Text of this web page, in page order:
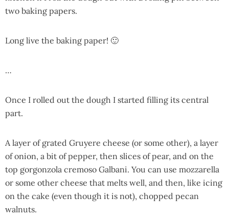
two baking papers.
Long live the baking paper! 🙂
…
Once I rolled out the dough I started filling its central
part.
A layer of grated Gruyere cheese (or some other), a layer
of onion, a bit of pepper, then slices of pear, and on the
top gorgonzola cremoso Galbani. You can use mozzarella
or some other cheese that melts well, and then, like icing
on the cake (even though it is not), chopped pecan
walnuts.